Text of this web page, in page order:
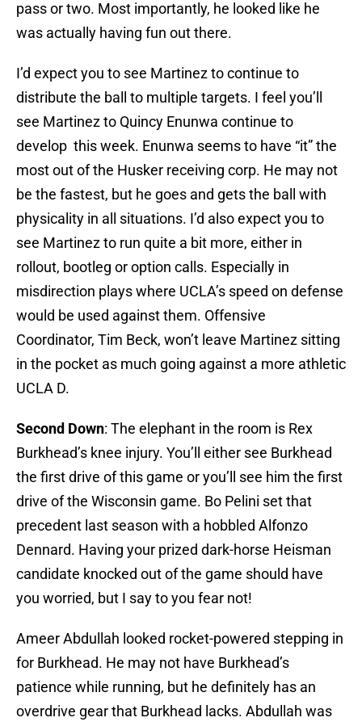
pass or two. Most importantly, he looked like he
was actually having fun out there.
I’d expect you to see Martinez to continue to
distribute the ball to multiple targets. I feel you’ll
see Martinez to Quincy Enunwa continue to
develop this week. Enunwa seems to have “it” the
most out of the Husker receiving corp. He may not
be the fastest, but he goes and gets the ball with
physicality in all situations. I’d also expect you to
see Martinez to run quite a bit more, either in
rollout, bootleg or option calls. Especially in
misdirection plays where UCLA’s speed on defense
would be used against them. Offensive
Coordinator, Tim Beck, won’t leave Martinez sitting
in the pocket as much going against a more athletic
UCLA D.
Second Down: The elephant in the room is Rex
Burkhead’s knee injury. You’ll either see Burkhead
the first drive of this game or you’ll see him the first
drive of the Wisconsin game. Bo Pelini set that
precedent last season with a hobbled Alfonzo
Dennard. Having your prized dark-horse Heisman
candidate knocked out of the game should have
you worried, but I say to you fear not!
Ameer Abdullah looked rocket-powered stepping in
for Burkhead. He may not have Burkhead’s
patience while running, but he definitely has an
overdrive gear that Burkhead lacks. Abdullah was